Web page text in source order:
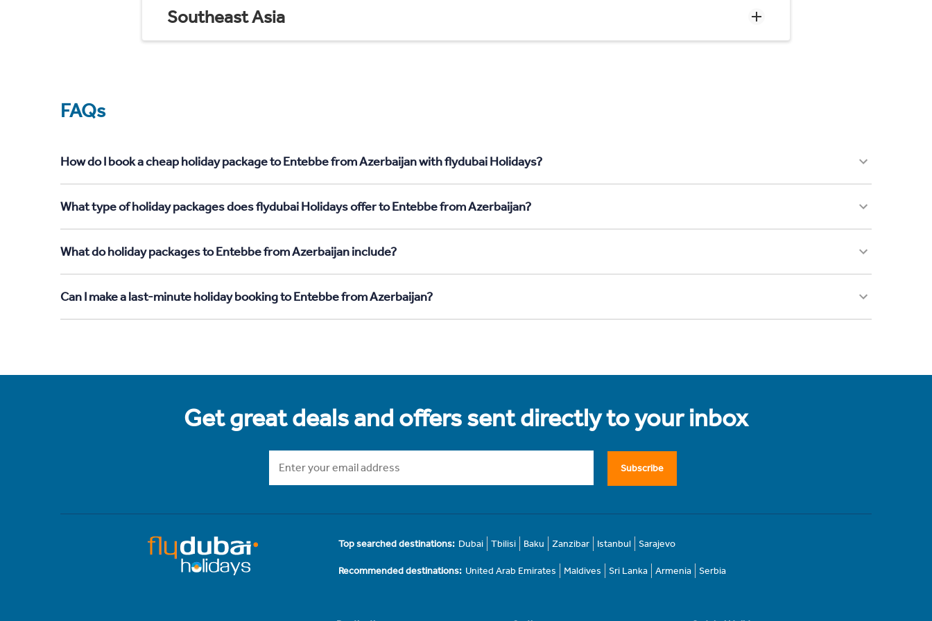
Southeast Asia
FAQs
How do I book a cheap holiday package to Entebbe from Azerbaijan with flydubai Holidays?
What type of holiday packages does flydubai Holidays offer to Entebbe from Azerbaijan?
What do holiday packages to Entebbe from Azerbaijan include?
Can I make a last-minute holiday booking to Entebbe from Azerbaijan?
Get great deals and offers sent directly to your inbox
Subscribe
Top searched destinations: Dubai Tbilisi Baku Zanzibar Istanbul Sarajevo
Recommended destinations: United Arab Emirates Maldives Sri Lanka Armenia Serbia